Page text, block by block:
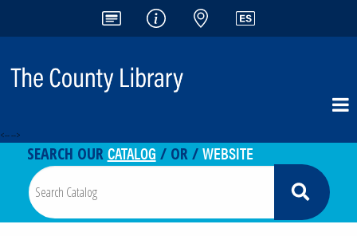
<-- -->
SEARCH OURCATALOG / OR /WEBSITE